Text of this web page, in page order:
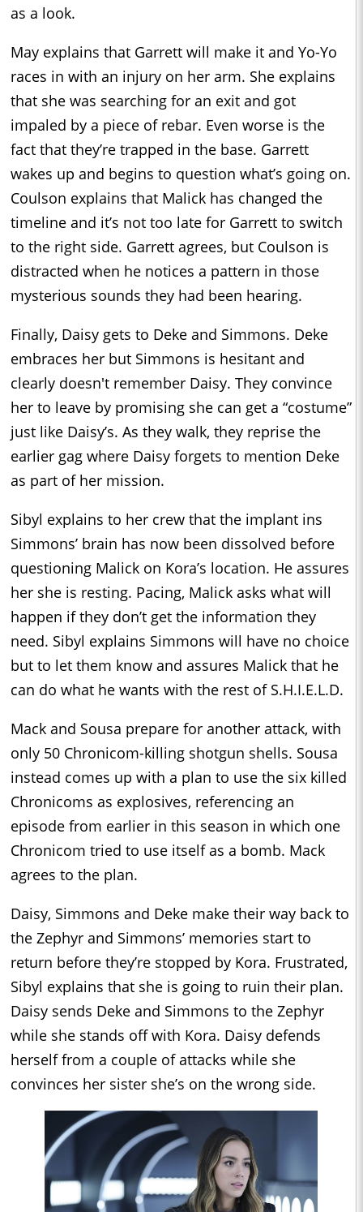
as a look.
May explains that Garrett will make it and Yo-Yo
races in with an injury on her arm. She explains
that she was searching for an exit and got
impaled by a piece of rebar. Even worse is the
fact that they’re trapped in the base. Garrett
wakes up and begins to question what’s going on.
Coulson explains that Malick has changed the
timeline and it’s not too late for Garrett to switch
to the right side. Garrett agrees, but Coulson is
distracted when he notices a pattern in those
mysterious sounds they had been hearing.
Finally, Daisy gets to Deke and Simmons. Deke
embraces her but Simmons is hesitant and
clearly doesn't remember Daisy. They convince
her to leave by promising she can get a “costume”
just like Daisy’s. As they walk, they reprise the
earlier gag where Daisy forgets to mention Deke
as part of her mission.
Sibyl explains to her crew that the implant ins
Simmons’ brain has now been dissolved before
questioning Malick on Kora’s location. He assures
her she is resting. Pacing, Malick asks what will
happen if they don’t get the information they
need. Sibyl explains Simmons will have no choice
but to let them know and assures Malick that he
can do what he wants with the rest of S.H.I.E.L.D.
Mack and Sousa prepare for another attack, with
only 50 Chronicom-killing shotgun shells. Sousa
instead comes up with a plan to use the six killed
Chronicoms as explosives, referencing an
episode from earlier in this season in which one
Chronicom tried to use itself as a bomb. Mack
agrees to the plan.
Daisy, Simmons and Deke make their way back to
the Zephyr and Simmons’ memories start to
return before they’re stopped by Kora. Frustrated,
Sibyl explains that she is going to ruin their plan.
Daisy sends Deke and Simmons to the Zephyr
while she stands off with Kora. Daisy defends
herself from a couple of attacks while she
convinces her sister she’s on the wrong side.